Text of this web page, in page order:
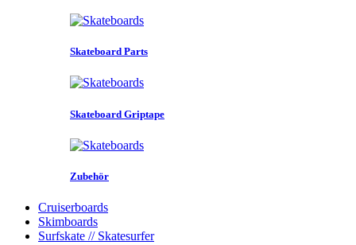
Skateboard Parts
Skateboard Griptape
Zubehör
Cruiserboards
Skimboards
Surfskate // Skatesurfer